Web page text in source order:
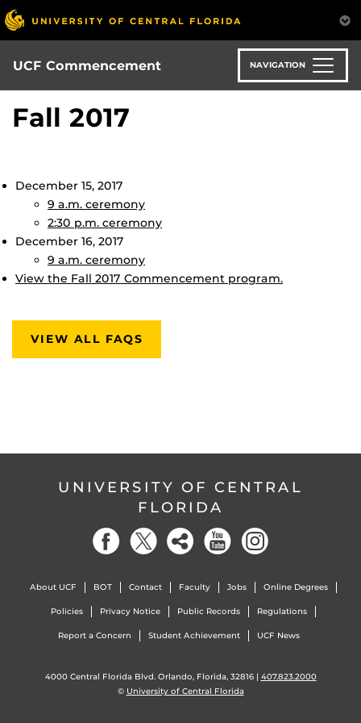
Skip
to
main
content
UCF Commencement NAVIGATION
Fall 2017
December 15, 2017
9 a.m. ceremony
2:30 p.m. ceremony
December 16, 2017
9 a.m. ceremony
View the Fall 2017 Commencement program.
VIEW ALL FAQS
UNIVERSITY OF CENTRAL
FLORIDA
About UCF BOT Contact Faculty Jobs Online Degrees
Policies Privacy Notice Public Records Regulations
Report a Concern Student Achievement UCF News
4000 Central Florida Blvd. Orlando, Florida, 32816 | 407.823.2000
© University of Central Florida